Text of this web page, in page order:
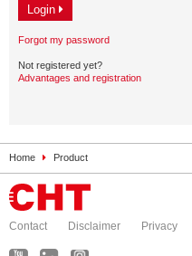
Home Product
Contact Disclaimer Privacy